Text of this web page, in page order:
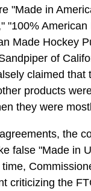
"Made in
"100% American
Made Hockey
of
claimed that
products
they were
the
false "Made in
criticizing the